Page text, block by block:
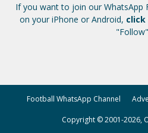
If you want to join our WhatsApp
on your iPhone or Android,
Football WhatsApp Channel
Copyright © 2001-2026,